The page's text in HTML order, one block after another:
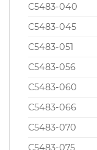
C5483-040
C5483-045
C5483-051
C5483-056
C5483-060
C5483-066
C5483-070
C5483-075